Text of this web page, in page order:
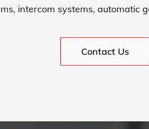
intercom systems, automatic
Contact Us